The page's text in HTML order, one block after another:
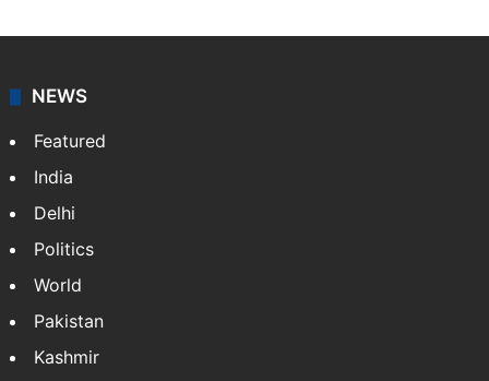
NEWS
Featured
India
Delhi
Politics
World
Pakistan
Kashmir